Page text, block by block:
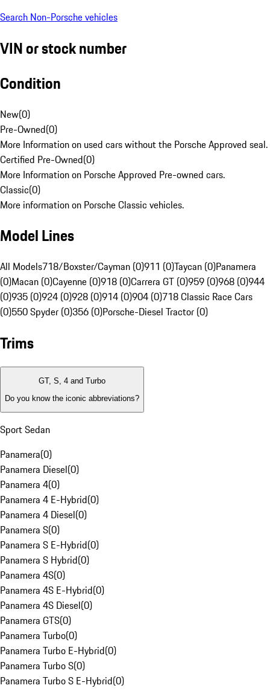
Search Non-Porsche vehicles
VIN or stock number
Condition
New(0)
Pre-Owned(0)
More Information on used cars without the Porsche Approved seal.
Certified Pre-Owned(0)
More Information on Porsche Approved Pre-owned cars.
Classic(0)
More information on Porsche Classic vehicles.
Model Lines
All Models718/Boxster/Cayman (0)911 (0)Taycan (0)Panamera
(0)Macan (0)Cayenne (0)918 (0)Carrera GT (0)959 (0)968 (0)944
(0)935 (0)924 (0)928 (0)914 (0)904 (0)718 Classic Race Cars
(0)550 Spyder (0)356 (0)Porsche-Diesel Tractor (0)
Trims
GT, S, 4 and Turbo
Do you know the iconic abbreviations?
Sport Sedan
Panamera(0)
Panamera Diesel(0)
Panamera 4(0)
Panamera 4 E-Hybrid(0)
Panamera 4 Diesel(0)
Panamera S(0)
Panamera S E-Hybrid(0)
Panamera S Hybrid(0)
Panamera 4S(0)
Panamera 4S E-Hybrid(0)
Panamera 4S Diesel(0)
Panamera GTS(0)
Panamera Turbo(0)
Panamera Turbo E-Hybrid(0)
Panamera Turbo S(0)
Panamera Turbo S E-Hybrid(0)